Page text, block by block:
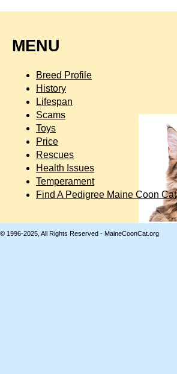
MENU
Breed Profile
History
Lifespan
Scams
Toys
Price
Rescues
Health Issues
Temperament
Find A Pedigree Maine Coon Cat
© 1996-2025, All Rights Reserved - MaineCoonCat.org